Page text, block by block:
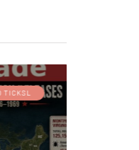
TICKSL